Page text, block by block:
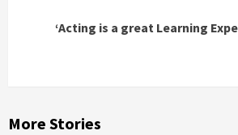
‘Acting is a great Learning
More Stories